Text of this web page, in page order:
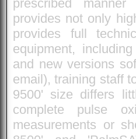
prescribed
provides not only
provides full
equipment,
and new versions
email), training staff
9500' size differs
complete pulse
measurements or